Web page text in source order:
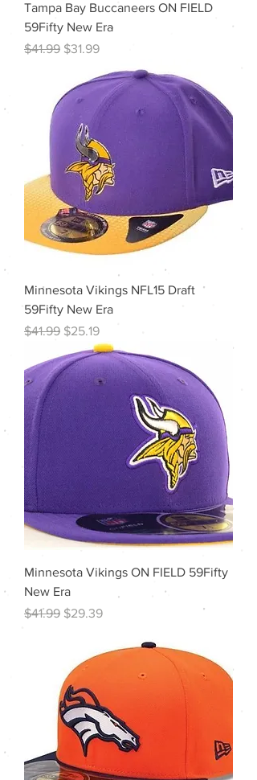
Tampa Bay Buccaneers ON FIELD
59Fifty New Era
Regular Price
$41.99 Sale Price
$31.99
Minnesota Vikings NFL15 Draft
59Fifty New Era
Regular Price
$41.99 Sale Price
$25.19
Minnesota Vikings ON FIELD 59Fifty
New Era
Regular Price
$41.99 Sale Price
$29.39